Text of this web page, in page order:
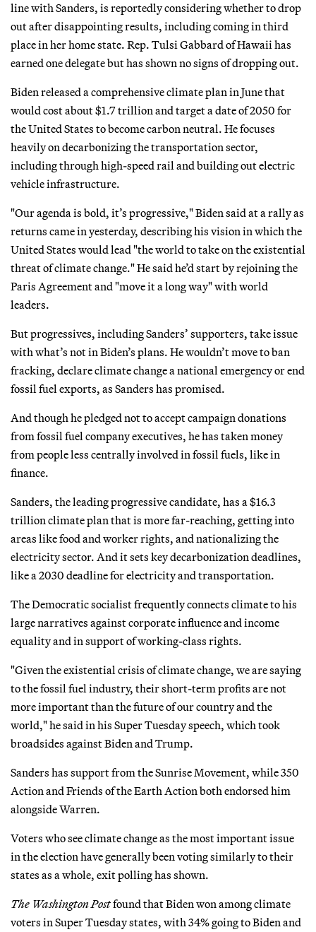
line with Sanders, is reportedly considering whether to drop
out after disappointing results, including coming in third
place in her home state. Rep. Tulsi Gabbard of Hawaii has
earned one delegate but has shown no signs of dropping out.
Biden released a comprehensive climate plan in June that
would cost about $1.7 trillion and target a date of 2050 for
the United States to become carbon neutral. He focuses
heavily on decarbonizing the transportation sector,
including through high-speed rail and building out electric
vehicle infrastructure.
"Our agenda is bold, it’s progressive," Biden said at a rally as
returns came in yesterday, describing his vision in which the
United States would lead "the world to take on the existential
threat of climate change." He said he’d start by rejoining the
Paris Agreement and "move it a long way" with world
leaders.
But progressives, including Sanders’ supporters, take issue
with what’s not in Biden’s plans. He wouldn’t move to ban
fracking, declare climate change a national emergency or end
fossil fuel exports, as Sanders has promised.
And though he pledged not to accept campaign donations
from fossil fuel company executives, he has taken money
from people less centrally involved in fossil fuels, like in
finance.
Sanders, the leading progressive candidate, has a $16.3
trillion climate plan that is more far-reaching, getting into
areas like food and worker rights, and nationalizing the
electricity sector. And it sets key decarbonization deadlines,
like a 2030 deadline for electricity and transportation.
The Democratic socialist frequently connects climate to his
large narratives against corporate influence and income
equality and in support of working-class rights.
"Given the existential crisis of climate change, we are saying
to the fossil fuel industry, their short-term profits are not
more important than the future of our country and the
world," he said in his Super Tuesday speech, which took
broadsides against Biden and Trump.
Sanders has support from the Sunrise Movement, while 350
Action and Friends of the Earth Action both endorsed him
alongside Warren.
Voters who see climate change as the most important issue
in the election have generally been voting similarly to their
states as a whole, exit polling has shown.
The Washington Postfound that Biden won among climate
voters in Super Tuesday states, with 34% going to Biden and